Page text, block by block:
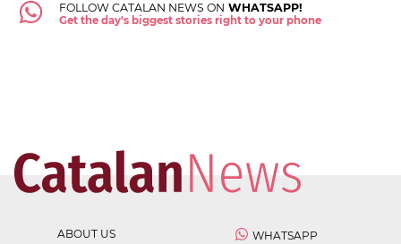
FOLLOW CATALAN NEWS ON WHATSAPP!
Get the day's biggest stories right to your phone
ABOUT US
WHATSAPP